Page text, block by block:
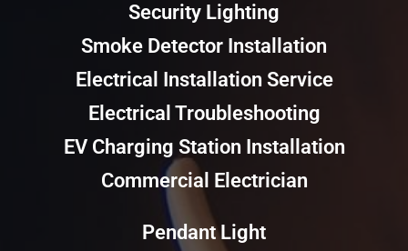
Security Lighting
Smoke Detector Installation
Electrical Installation Service
Electrical Troubleshooting
EV Charging Station Installation
Commercial Electrician
Pendant Light